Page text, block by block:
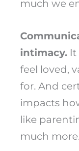
much we
intimacy.It
feel loved,
for. And
impacts
like
much more.